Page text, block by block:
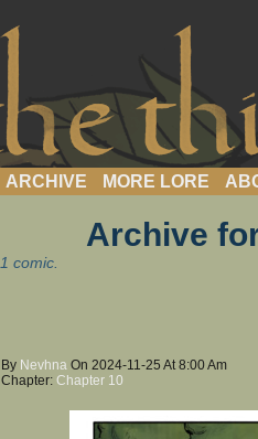
a webcomic
ARCHIVE MORE LORE
Archive
1 comic.
By Nevhna On 2024-11-25 At8:00 Am
Chapter: Chapter 10